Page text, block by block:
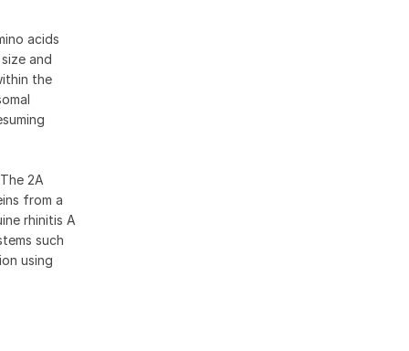
acids
and
the
2A
from a
rhinitis A
such
using